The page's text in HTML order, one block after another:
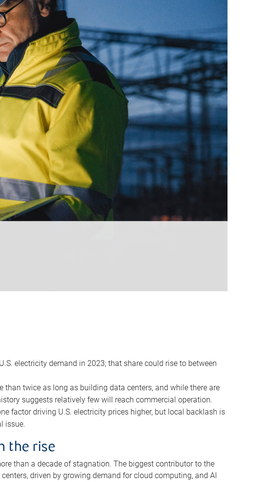
electricity demand in 2023; that share could rise to between
than twice as long as building data centers, and while there are
suggests relatively few will reach commercial operation.
factor driving U.S. electricity prices higher, but local backlash is
issue.
the rise
than a decade of stagnation. The biggest contributor to the
driven by growing demand for cloud computing, and AI